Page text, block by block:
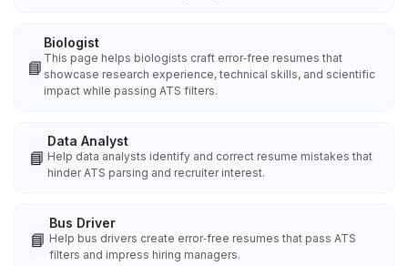
📘
Biologist
This page helps biologists craft error‑free resumes that
showcase research experience, technical skills, and scientific
impact while passing ATS filters.
📘
Data Analyst
Help data analysts identify and correct resume mistakes that
hinder ATS parsing and recruiter interest.
📘
Bus Driver
Help bus drivers create error‑free resumes that pass ATS
filters and impress hiring managers.